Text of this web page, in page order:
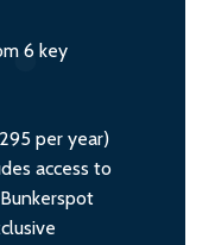
6 key
per year)
access to